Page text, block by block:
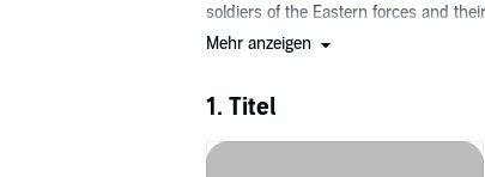
soldiers of the Eastern forces and
When a robbery attempt at Club
Things go from bad to worse when
make her into a working soldier who
soldier whose years on red
Mehr anzeigen
1. Titel